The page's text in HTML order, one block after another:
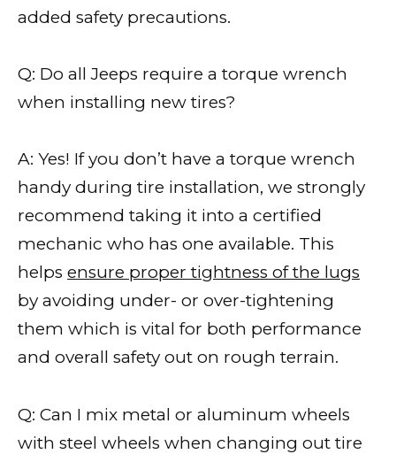
added safety precautions.
Q: Do all Jeeps require a torque wrench
when installing new tires?
A: Yes! If you don’t have a torque wrench
handy during tire installation, we strongly
recommend taking it into a certified
mechanic who has one available. This
helps ensure proper tightness of the lugs
by avoiding under- or over-tightening
them which is vital for both performance
and overall safety out on rough terrain.
Q: Can I mix metal or aluminum wheels
with steel wheels when changing out tire